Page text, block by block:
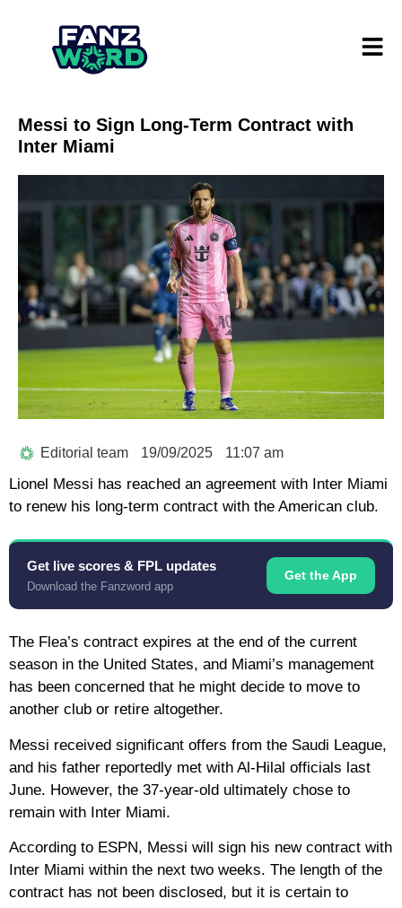
Messi to Sign Long-Term Contract with
Inter Miami
Editorial team 19/09/2025 11:07 am
Lionel Messi has reached an agreement with Inter Miami
to renew his long-term contract with the American club.
Get live scores & FPL updates
Download the Fanzword app
Get the App
The Flea’s contract expires at the end of the current
season in the United States, and Miami’s management
has been concerned that he might decide to move to
another club or retire altogether.
Messi received significant offers from the Saudi League,
and his father reportedly met with Al-Hilal officials last
June. However, the 37-year-old ultimately chose to
remain with Inter Miami.
According to ESPN, Messi will sign his new contract with
Inter Miami within the next two weeks. The length of the
contract has not been disclosed, but it is certain to